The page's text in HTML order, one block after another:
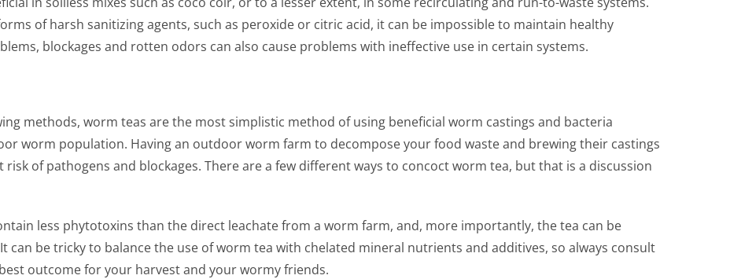
of harsh sanitizing agents, such as peroxide or citric acid, it can be impossible to maintain healthy
blockages and rotten odors can also cause problems with ineffective use in certain systems.
methods, worm teas are the most simplistic method of using beneficial worm castings and bacteria
worm population. Having an outdoor worm farm to decompose your food waste and brewing their castings
of pathogens and blockages. There are a few different ways to concoct worm tea, but that is a discussion
less phytotoxins than the direct leachate from a worm farm, and, more importantly, the tea can be
be tricky to balance the use of worm tea with chelated mineral nutrients and additives, so always consult
outcome for your harvest and your wormy friends.